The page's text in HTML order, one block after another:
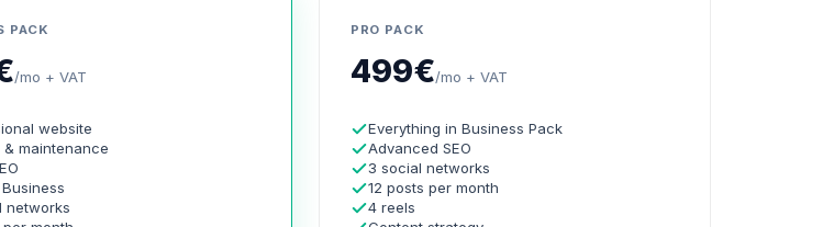
PACK
/mo + VAT
website
& maintenance
networks
PRO PACK
499€/mo + VAT
Everything in Business Pack
Advanced SEO
3 social networks
12 posts per month
4 reels